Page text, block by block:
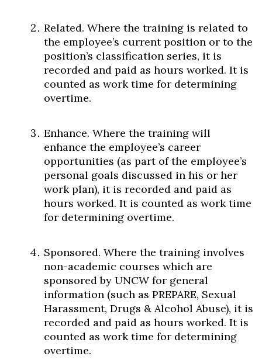
Related. Where the training is related to
the employee’s current position or to the
position’s classification series, it is
recorded and paid as hours worked. It is
counted as work time for determining
overtime.
Enhance. Where the training will
enhance the employee’s career
opportunities (as part of the employee’s
personal goals discussed in his or her
work plan), it is recorded and paid as
hours worked. It is counted as work time
for determining overtime.
Sponsored. Where the training involves
non-academic courses which are
sponsored by UNCW for general
information (such as PREPARE, Sexual
Harassment, Drugs & Alcohol Abuse), it is
recorded and paid as hours worked. It is
counted as work time for determining
overtime.